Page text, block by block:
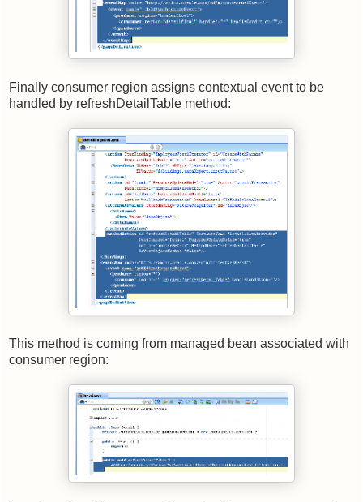
Finally consumer region assigns contextual event to be
handled by refreshDetailTable method:
This method is coming from managed bean associated with
consumer region: